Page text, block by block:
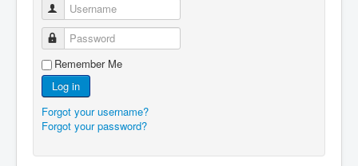
Username
Password
Remember Me
Log in
Forgot your username?
Forgot your password?